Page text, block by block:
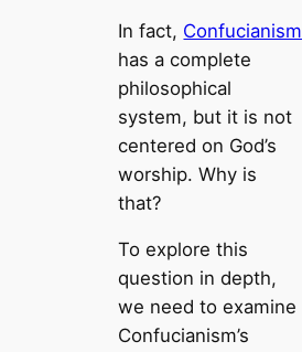
In fact, Confucianism
has a complete
philosophical
system, but it is not
centered on God’s
worship. Why is
that?
To explore this
question in depth,
we need to examine
Confucianism’s